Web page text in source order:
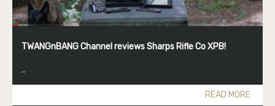
TWANGnBANG Channel reviews Sharps Rifle Co XPB!
..
READ MORE